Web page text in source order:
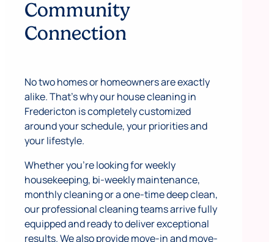
Community
Connection
No two homes or homeowners are exactly
alike. That’s why our house cleaning in
Fredericton is completely customized
around your schedule, your priorities and
your lifestyle.
Whether you’re looking for weekly
housekeeping, bi-weekly maintenance,
monthly cleaning or a one-time deep clean,
our professional cleaning teams arrive fully
equipped and ready to deliver exceptional
results. We also provide move-in and move-